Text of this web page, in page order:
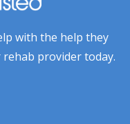
with the help they
provider today.